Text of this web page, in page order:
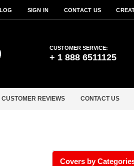
SIGN IN CONTACT US
CUSTOMER SERVICE:
+ 1 888 6511125
CUSTOMER REVIEWS CONTACT US
Covers by